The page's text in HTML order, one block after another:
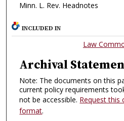
Minn. L. Rev. Headnotes
INCLUDED IN
Law
Archival
Note: The documents on this
current policy requirements
not be accessible. Request this
format.